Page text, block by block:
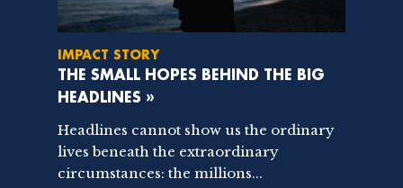
IMPACT STORY
THE SMALL HOPES BEHIND THE BIG
HEADLINES »
Headlines cannot show us the ordinary
lives beneath the extraordinary
circumstances: the millions...